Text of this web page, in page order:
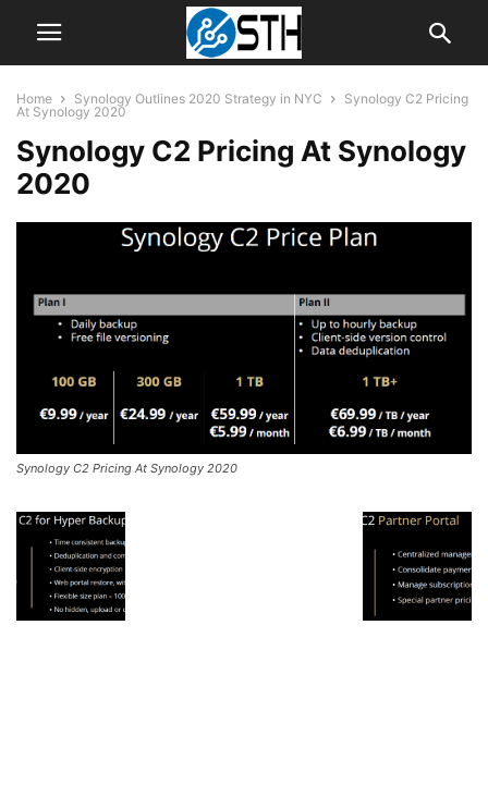
Home Synology Outlines 2020 Strategy in NYC
Synology C2 Pricing
At Synology 2020
Synology C2 Pricing At Synology
2020
Synology C2 Pricing At Synology 2020